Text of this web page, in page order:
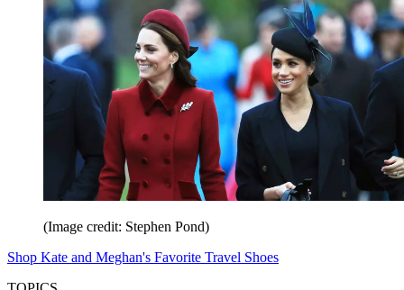
(Image credit: Stephen Pond)
Shop Kate and Meghan's Favorite Travel Shoes